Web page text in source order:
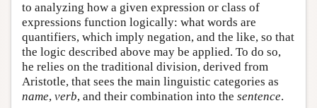
to analyzing how a given expression or class of
expressions function logically: what words are
quantifiers, which imply negation, and the like, so that
the logic described above may be applied. To do so,
he relies on the traditional division, derived from
Aristotle, that sees the main linguistic categories as
name, verb, and their combination into the sentence.